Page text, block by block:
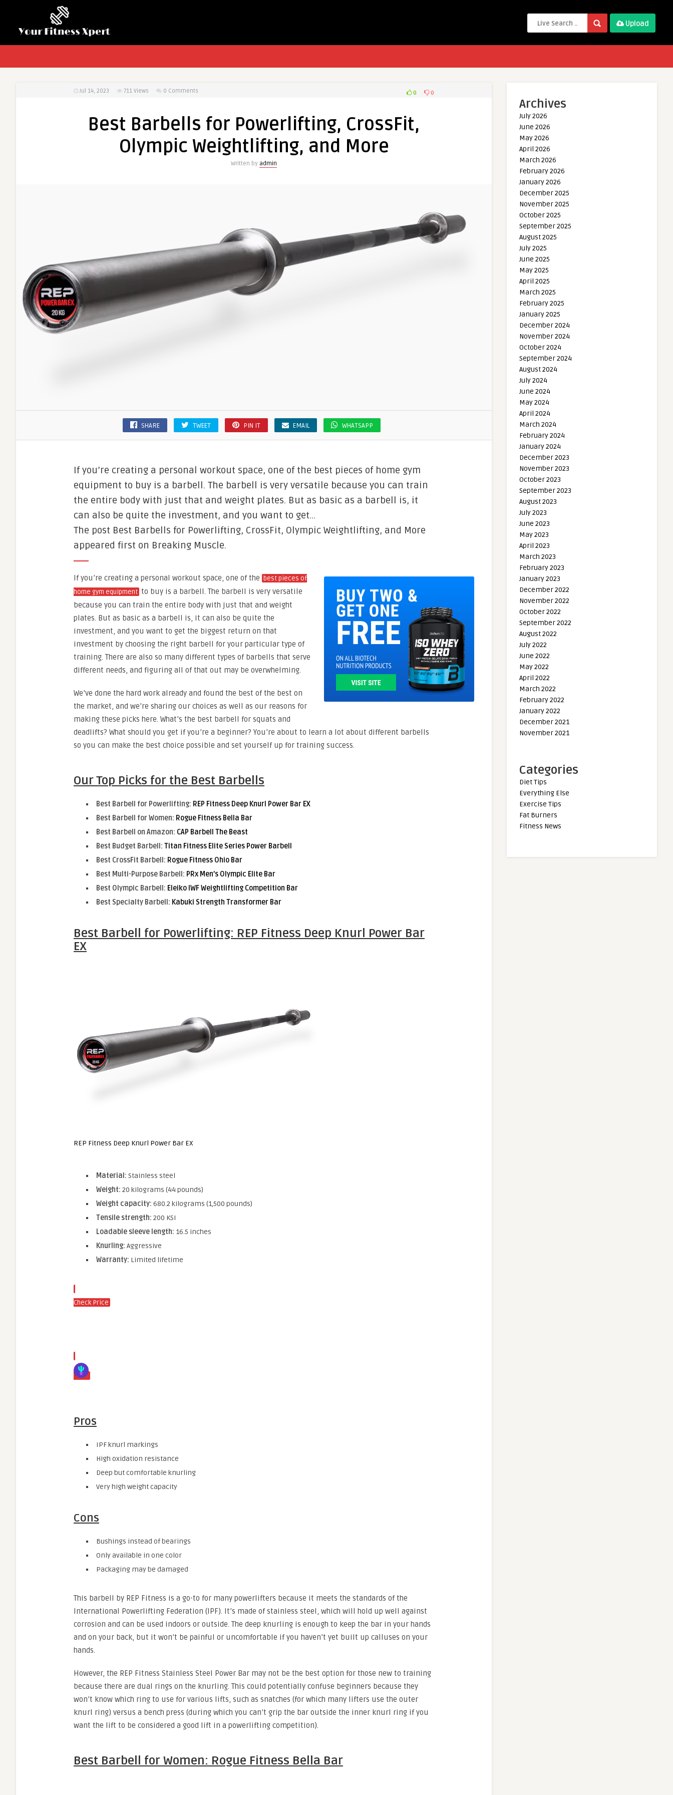
Upload
Jul 14, 2023 711 Views 0 Comments 0 0
Best Barbells for Powerlifting, CrossFit,
Olympic Weightlifting, and More
Written by admin
SHARE TWEET PIN IT EMAIL WHATSAPP
If you’re creating a personal workout space, one of the best pieces of home gym
equipment to buy is a barbell. The barbell is very versatile because you can train
the entire body with just that and weight plates. But as basic as a barbell is, it
can also be quite the investment, and you want to get…
The post Best Barbells for Powerlifting, CrossFit, Olympic Weightlifting, and More
appeared first on Breaking Muscle.
If you’re creating a personal workout space, one of the best pieces of
home gym equipment to buy is a barbell. The barbell is very versatile
because you can train the entire body with just that and weight
plates. But as basic as a barbell is, it can also be quite the
investment, and you want to get the biggest return on that
investment by choosing the right barbell for your particular type of
training. There are also so many different types of barbells that serve
different needs, and figuring all of that out may be overwhelming.
We’ve done the hard work already and found the best of the best on
the market, and we’re sharing our choices as well as our reasons for
making these picks here. What’s the best barbell for squats and
deadlifts? What should you get if you’re a beginner? You’re about to learn a lot about different barbells
so you can make the best choice possible and set yourself up for training success.
Our Top Picks for the Best Barbells
Best Barbell for Powerlifting: REP Fitness Deep Knurl Power Bar EX
Best Barbell for Women: Rogue Fitness Bella Bar
Best Barbell on Amazon: CAP Barbell The Beast
Best Budget Barbell: Titan Fitness Elite Series Power Barbell
Best CrossFit Barbell: Rogue Fitness Ohio Bar
Best Multi-Purpose Barbell: PRx Men’s Olympic Elite Bar
Best Olympic Barbell: Eleiko IWF Weightlifting Competition Bar
Best Specialty Barbell: Kabuki Strength Transformer Bar
Best Barbell for Powerlifting: REP Fitness Deep Knurl Power Bar
EX
REP Fitness Deep Knurl Power Bar EX
Material: Stainless steel
Weight: 20 kilograms (44 pounds)
Weight capacity: 680.2 kilograms (1,500 pounds)
Tensile strength: 200 KSI
Loadable sleeve length: 16.5 inches
Knurling: Aggressive
Warranty: Limited lifetime
Check Price
Pros
IPF knurl markings
High oxidation resistance
Deep but comfortable knurling
Very high weight capacity
Cons
Bushings instead of bearings
Only available in one color
Packaging may be damaged
This barbell by REP Fitness is a go-to for many powerlifters because it meets the standards of the
International Powerlifting Federation (IPF). It’s made of stainless steel, which will hold up well against
corrosion and can be used indoors or outside. The deep knurling is enough to keep the bar in your hands
and on your back, but it won’t be painful or uncomfortable if you haven’t yet built up calluses on your
hands.
However, the REP Fitness Stainless Steel Power Bar may not be the best option for those new to training
because there are dual rings on the knurling. This could potentially confuse beginners because they
won’t know which ring to use for various lifts, such as snatches (for which many lifters use the outer
knurl ring) versus a bench press (during which you can’t grip the bar outside the inner knurl ring if you
want the lift to be considered a good lift in a powerlifting competition).
Best Barbell for Women: Rogue Fitness Bella Bar
Archives
July 2026
June 2026
May 2026
April 2026
March 2026
February 2026
January 2026
December 2025
November 2025
October 2025
September 2025
August 2025
July 2025
June 2025
May 2025
April 2025
March 2025
February 2025
January 2025
December 2024
November 2024
October 2024
September 2024
August 2024
July 2024
June 2024
May 2024
April 2024
March 2024
February 2024
January 2024
December 2023
November 2023
October 2023
September 2023
August 2023
July 2023
June 2023
May 2023
April 2023
March 2023
February 2023
January 2023
December 2022
November 2022
October 2022
September 2022
August 2022
July 2022
June 2022
May 2022
April 2022
March 2022
February 2022
January 2022
December 2021
November 2021
Categories
Diet Tips
Everything Else
Exercise Tips
Fat Burners
Fitness News